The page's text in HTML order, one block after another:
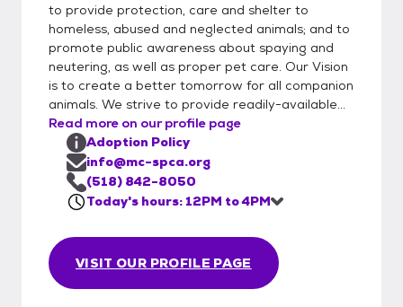
to provide protection, care and shelter to
homeless, abused and neglected animals; and to
promote public awareness about spaying and
neutering, as well as proper pet care. Our Vision
is to create a better tomorrow for all companion
animals. We strive to provide readily-available...
Read more on our profile page
VISIT OUR PROFILE PAGE
Adoption Policy
info@mc-spca.org
(518) 842-8050
Today's hours: 12PM to 4PM